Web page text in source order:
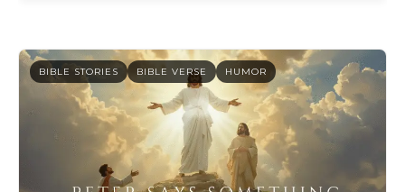
BIBLE STORIES BIBLE VERSE HUMOR